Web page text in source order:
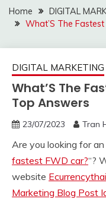
Home
DIGITAL
What’S The
DIGITAL MARKETING
What’S The
Top Answers
23/07/2023 Tran
Are you looking for
fastest FWD car?“?
website
Marketing Blog Post